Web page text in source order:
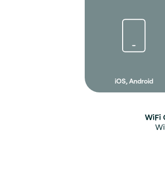
iOS, Android
WiFi